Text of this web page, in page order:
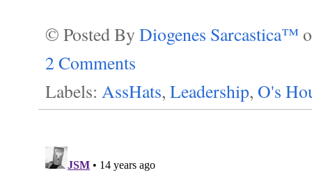
© Posted By Diogenes Sarcastica™
2 Comments
Labels: AssHats, Leadership, O's